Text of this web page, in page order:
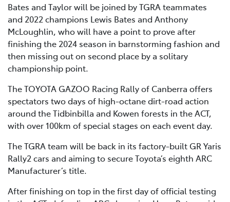
Bates and Taylor will be joined by TGRA teammates
and 2022 champions Lewis Bates and Anthony
McLoughlin, who will have a point to prove after
finishing the 2024 season in barnstorming fashion and
then missing out on second place by a solitary
championship point.
The TOYOTA GAZOO Racing Rally of Canberra offers
spectators two days of high-octane dirt-road action
around the Tidbinbilla and Kowen forests in the ACT,
with over 100km of special stages on each event day.
The TGRA team will be back in its factory-built GR Yaris
Rally2 cars and aiming to secure Toyota’s eighth ARC
Manufacturer’s title.
After finishing on top in the first day of official testing